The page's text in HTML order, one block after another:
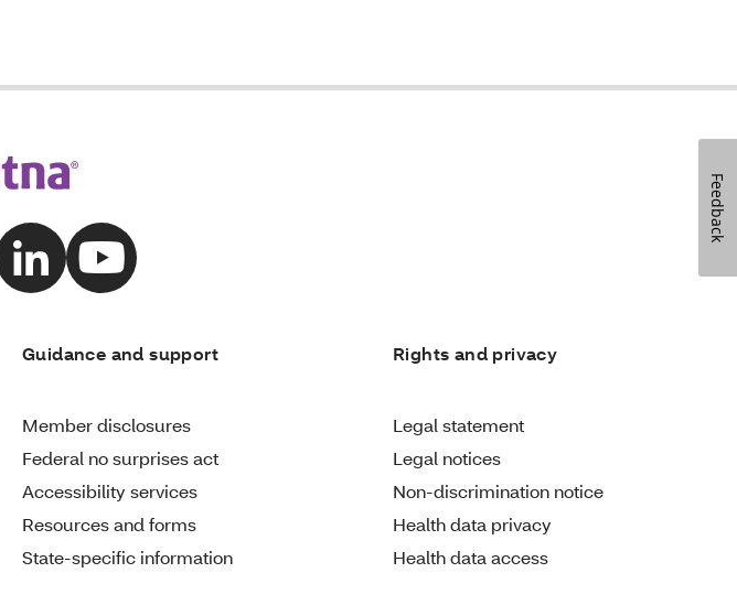
Guidance and support
Member disclosures
Federal no surprises act
Accessibility services
Resources and forms
State-specific information
Rights and privacy
Legal statement
Legal notices
Non-discrimination notice
Health data privacy
Health data access
Feedback